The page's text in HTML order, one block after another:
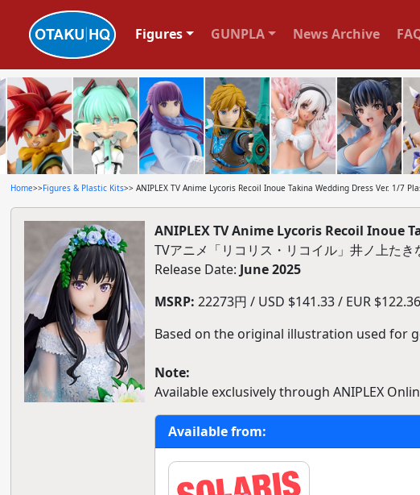
Figures GUNPLA News Archive
Home>>Figures & Plastic Kits>> ANIPLEX TV Anime Lycoris Recoil Inoue Takina Wedding Dress Ver. 1/7
ANIPLEX TV Anime Lycoris Recoil Inoue
TVアニメ「リコリス・リコイル」井ノ上た
Release Date: June 2025
MSRP: 22273円 / USD $141.33 / EUR
Based on the original illustration used for
Note:
Available exclusively through ANIPLEX
Available from: